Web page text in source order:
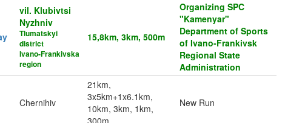
vil. Klubivtsi
Nyzhniv
Tlumatskyi
district
Ivano-Frankivska
region
15,8km, 3km, 500m
Organizing SPC
"Kamenyar"
Department of Sports
of Ivano-Frankivsk
Regional State
Administration
Chernihiv
21km,
3x5km+1x6.1km,
10km, 3km, 1km,
300m
New Run